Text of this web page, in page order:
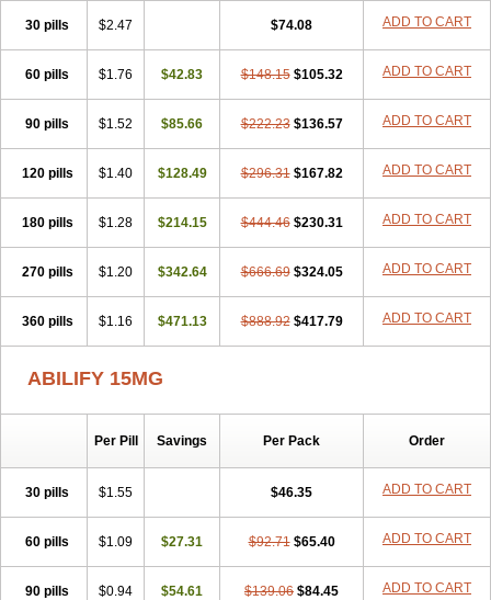
30 pills $2.47 $74.08 ADD TO CART
60 pills $1.76 $42.83 $148.15 $105.32 ADD TO CART
90 pills $1.52 $85.66 $222.23 $136.57 ADD TO CART
120 pills $1.40 $128.49 $296.31 $167.82 ADD TO CART
180 pills $1.28 $214.15 $444.46 $230.31 ADD TO CART
270 pills $1.20 $342.64 $666.69 $324.05 ADD TO CART
360 pills $1.16 $471.13 $888.92 $417.79 ADD TO CART
ABILIFY 15MG
Per Pill Savings Per Pack Order
30 pills $1.55 $46.35 ADD TO CART
60 pills $1.09 $27.31 $92.71 $65.40 ADD TO CART
90 pills $0.94 $54.61 $139.06 $84.45 ADD TO CART